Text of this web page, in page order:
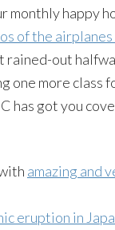
monthly happy
of the
rained-out
more class
has got you
amazing and
eruption in